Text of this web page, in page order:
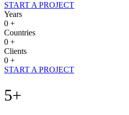
START A PROJECT
Years
0 +
Countries
0 +
Clients
0 +
START A PROJECT
5+